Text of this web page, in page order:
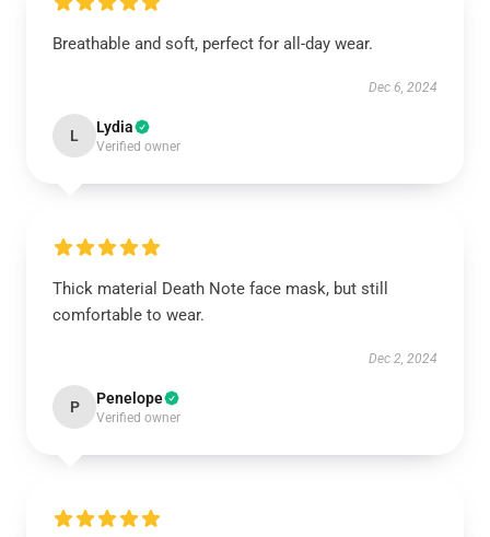
Breathable and soft, perfect for all-day wear.
Dec 6, 2024
L Lydia
Verified owner
Thick material Death Note face mask, but still
comfortable to wear.
Dec 2, 2024
P Penelope
Verified owner